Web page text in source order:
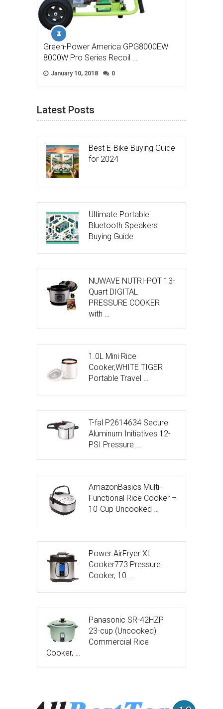
Green-Power America GPG8000EW
8000W Pro Series Recoil …
January 10, 2018 0
Latest Posts
Best E-Bike Buying Guide
for 2024
Ultimate Portable
Bluetooth Speakers
Buying Guide
NUWAVE NUTRI-POT 13-
Quart DIGITAL
PRESSURE COOKER
with …
1.0L Mini Rice
Cooker,WHITE TIGER
Portable Travel …
T-fal P2614634 Secure
Aluminum Initiatives 12-
PSI Pressure …
AmazonBasics Multi-
Functional Rice Cooker –
10-Cup Uncooked …
Power AirFryer XL
Cooker773 Pressure
Cooker, 10 …
Panasonic SR-42HZP
23-cup (Uncooked)
Commercial Rice
Cooker, …